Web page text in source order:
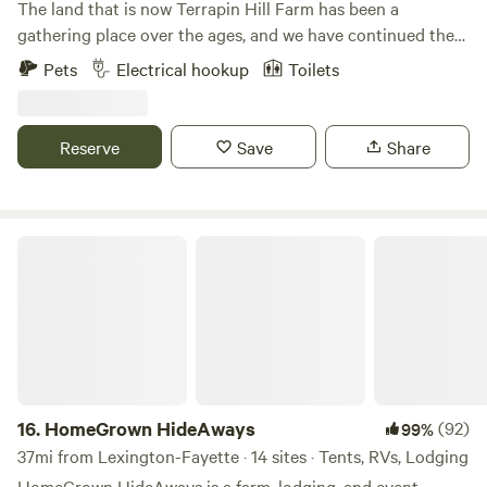
The land that is now Terrapin Hill Farm has been a
gathering place over the ages, and we have continued the
tradition with music festivals, yoga retreats, weddings, and
other celebrations. We believe that getting out in Nature...
is not only beneficial but necessary to our mental health.
That's why we want to share our little slice of heaven with
Pets Electrical hookup Toilets
Reserve Save Share
16. HomeGrown HideAways 99%(92)
37mi from Lexington-Fayette · 14 sites · Tents, RVs, Lodging